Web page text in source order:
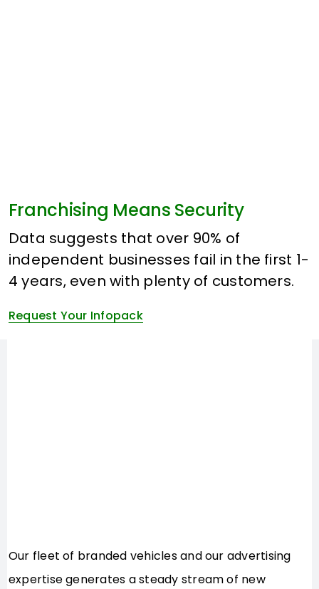
Franchising Means Security
Data suggests that over 90% of
independent businesses fail in the first 1-
4 years, even with plenty of customers.
Request Your Infopack
Our fleet of branded vehicles and our advertising
expertise generates a steady stream of new